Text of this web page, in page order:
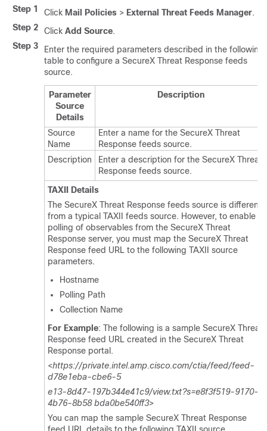
Step 1 Click Mail Policies > External Threat Feeds Manager.
Step 2
Click Add Source.
Step 3
Enter the required parameters described in the following
table to configure a SecureX Threat Response feeds
source.
Parameter
Source
Details
Description
Source
Name
Enter a name for the SecureX Threat
Response feeds source.
Description
Enter a description for the SecureX Threat
Response feeds source.
TAXII Details
The SecureX Threat Response feeds source is different
from a typical TAXII feeds source. However, to enable
polling of observables from the SecureX Threat
Response server, you must map the SecureX Threat
Response feed URL to the following TAXII source
parameters.
Hostname
Polling Path
Collection Name
For Example: The following is a sample SecureX Threat
Response feed URL created in the SecureX Threat
Response portal.
<https://private.intel.amp.cisco.com/ctia/feed/feed-
d78e1eba-cbe6-5
e13-8d47-197b344e41c9/view.txt?s=e8f3f519-9170-
4b76-8b58 bda0be540ff3>
You can map the sample SecureX Threat Response